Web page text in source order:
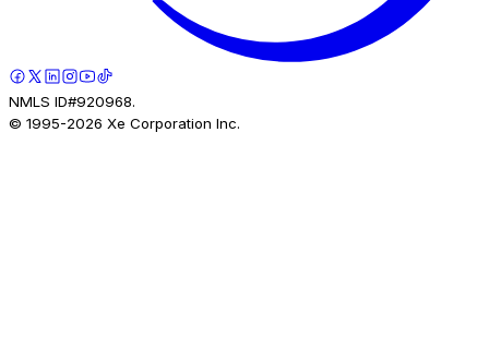
NMLS ID#920968.
© 1995-2026 Xe Corporation Inc.